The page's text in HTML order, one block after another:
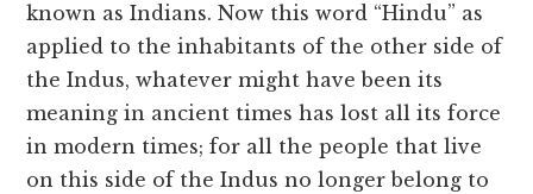
known as Indians. Now this word “Hindu” as
applied to the inhabitants of the other side of
the Indus, whatever might have been its
meaning in ancient times has lost all its force
in modern times; for all the people that live
on this side of the Indus no longer belong to